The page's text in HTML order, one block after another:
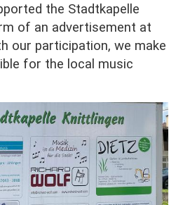
the Stadtkapelle
of an advertisement at
our participation, we make
for the local music